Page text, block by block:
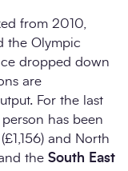
from 2010,
the Olympic
dropped down
are
For the last
has been
and North
the South East